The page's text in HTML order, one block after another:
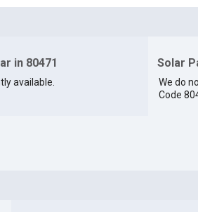
in 80471
available.
Solar
We do
Code